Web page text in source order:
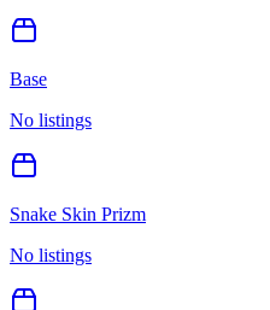
Base
No listings
Snake Skin Prizm
No listings